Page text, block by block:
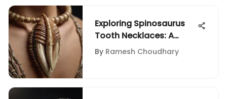
Exploring Spinosaurus
Tooth Necklaces: A
Collector's View
By Ramesh Choudhary